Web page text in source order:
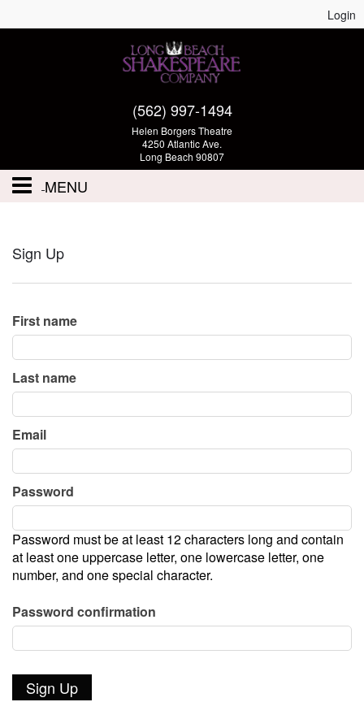
Login
(562) 997-1494
Helen Borgers Theatre
4250 Atlantic Ave.
Long Beach 90807
MENU
Calendar
Volunteer
Auditions
Join Our Company!
New Works Festival
Patron Donor Levels
Poetry Series
Photos Gallery
In the News - Press Archive
Sign Up
First name
Last name
Email
Password
Password must be at least 12 characters long and contain
at least one uppercase letter, one lowercase letter, one
number, and one special character.
Password confirmation